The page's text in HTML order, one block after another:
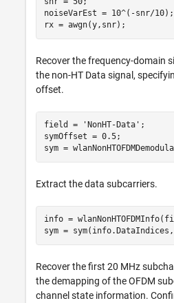
noiseVarEst = 10^(-snr/10);
rx = awgn(y,snr);
Recover the frequency-domain
the non-HT Data signal,
offset.
field = 'NonHT-Data' ;
symOffset = 0.5;
sym =
Extract the data subcarriers.
info =
sym =
Recover the first 20 MHz
the demapping of the OFDM
channel state information.